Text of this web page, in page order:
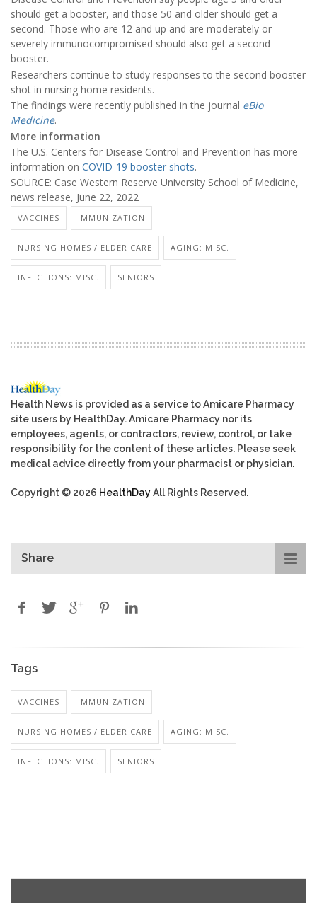
should get a booster, and those 50 and older should get a
second. Those who are 12 and up and are moderately or
severely immunocompromised should also get a second
booster.
Researchers continue to study responses to the second booster
shot in nursing home residents.
The findings were recently published in the journal eBio
Medicine.
More information
The U.S. Centers for Disease Control and Prevention has more
information on COVID-19 booster shots.
SOURCE: Case Western Reserve University School of Medicine,
news release, June 22, 2022
VACCINES IMMUNIZATION
NURSING HOMES / ELDER CARE AGING: MISC.
INFECTIONS: MISC. SENIORS
Health News is provided as a service to Amicare Pharmacy
site users by HealthDay. Amicare Pharmacy nor its
employees, agents, or contractors, review, control, or take
responsibility for the content of these articles. Please seek
medical advice directly from your pharmacist or physician.
Copyright © 2026 HealthDayAll Rights Reserved.
Share
Tags
VACCINES IMMUNIZATION
NURSING HOMES / ELDER CARE AGING: MISC.
INFECTIONS: MISC. SENIORS